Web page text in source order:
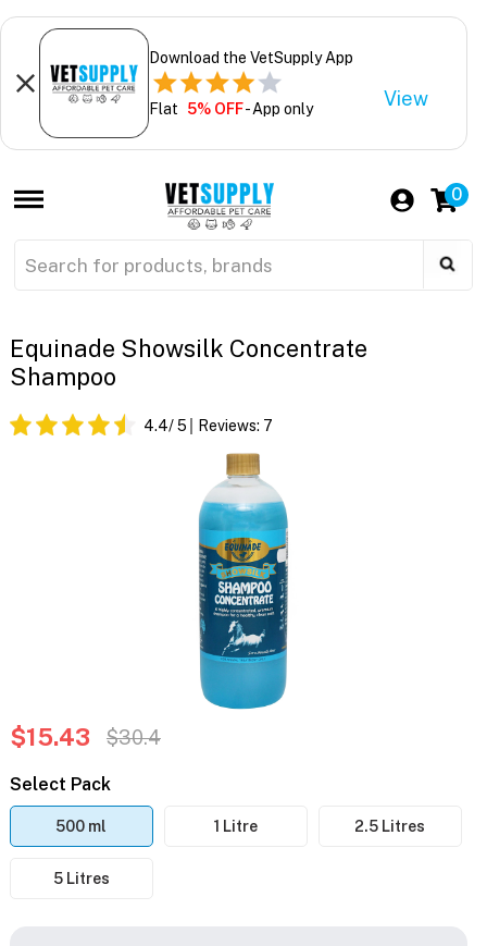
Download the VetSupply App
Flat 5% OFF- App only View
0
Equinade Showsilk Concentrate
Shampoo
4.4/ 5 Reviews: 7
$15.43 $30.4
Select Pack
500 ml 1 Litre 2.5 Litres
5 Litres